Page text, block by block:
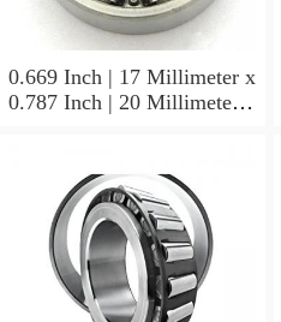
0.669 Inch | 17 Millimeter x
0.787 Inch | 20 Millimeter x
Needle Non Thrust Roller
Bearings